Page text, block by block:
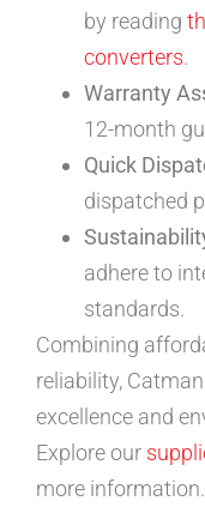
by reading
converters.
Warranty
12-month
Quick
dispatched
adhere to
standards.
Combining
reliability,
excellence and
Explore our
more information.